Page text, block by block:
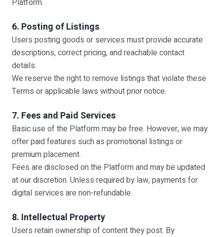
Platform.
6. Posting of Listings
Users posting goods or services must provide accurate
descriptions, correct pricing, and reachable contact
details.
We reserve the right to remove listings that violate these
Terms or applicable laws without prior notice.
7. Fees and Paid Services
Basic use of the Platform may be free. However, we may
offer paid features such as promotional listings or
premium placement.
Fees are disclosed on the Platform and may be updated
at our discretion. Unless required by law, payments for
digital services are non-refundable.
8. Intellectual Property
Users retain ownership of content they post. By